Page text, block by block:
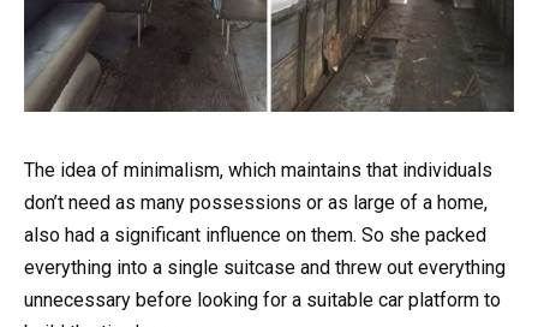
The idea of minimalism, which maintains that individuals
don’t need as many possessions or as large of a home,
also had a significant influence on them. So she packed
everything into a single suitcase and threw out everything
unnecessary before looking for a suitable car platform to